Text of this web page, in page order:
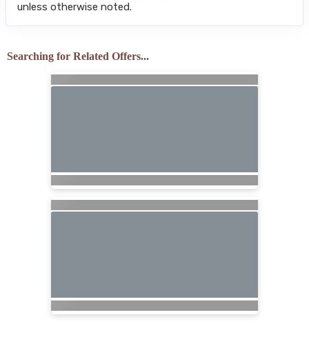
unless otherwise noted.
Searching for Related Offers...